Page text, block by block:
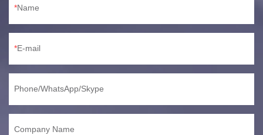
Name
E-mail
Phone/WhatsApp/Skype
Company Name